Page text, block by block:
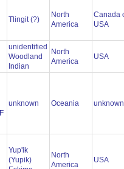
Tlingit (?)
North
America
Canada
USA
unidentified
Woodland
Indian
North
America
USA
unknown Oceania
Yup'ik
(Yupik)
North
America
USA